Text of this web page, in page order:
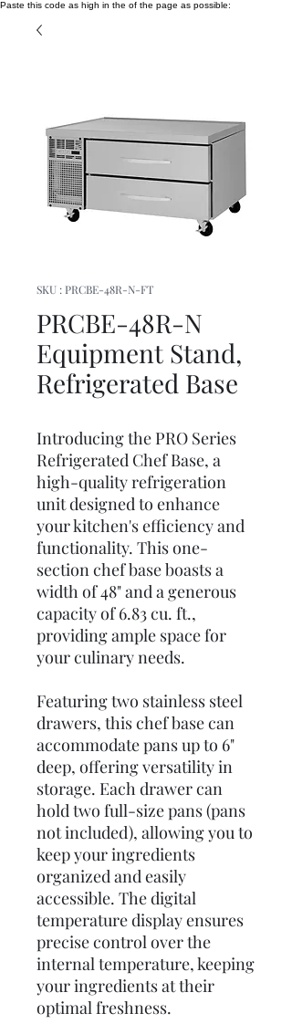
Paste this code as high in the of the page as possible:
SKU : PRCBE-48R-N-FT
PRCBE-48R-N
Equipment Stand,
Refrigerated Base
Introducing the PRO Series
Refrigerated Chef Base, a
high-quality refrigeration
unit designed to enhance
your kitchen's efficiency and
functionality. This one-
section chef base boasts a
width of 48" and a generous
capacity of 6.83 cu. ft.,
providing ample space for
your culinary needs.
Featuring two stainless steel
drawers, this chef base can
accommodate pans up to 6"
deep, offering versatility in
storage. Each drawer can
hold two full-size pans (pans
not included), allowing you to
keep your ingredients
organized and easily
accessible. The digital
temperature display ensures
precise control over the
internal temperature, keeping
your ingredients at their
optimal freshness.